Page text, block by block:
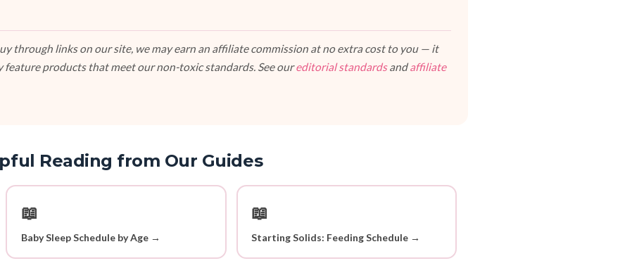
through links on our site, we may earn an affiliate commission at no extra cost to you — it
products that meet our non-toxic standards. See oureditorial standardsandaffiliate
Reading from Our Guides
📖
Baby Sleep Schedule by Age →
📖
Starting Solids: Feeding Schedule →